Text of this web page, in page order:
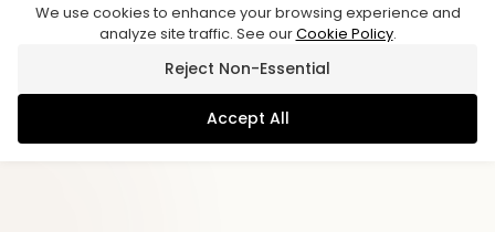
We use cookies to enhance your browsing experience and
analyze site traffic. See ourCookie Policy.
Reject Non-Essential
Accept All